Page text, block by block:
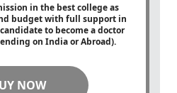
in the best college as
budget with full support in
to become a doctor
on India or Abroad).
NOW